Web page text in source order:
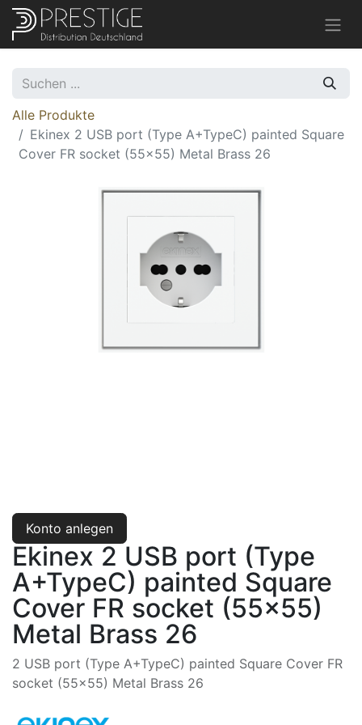
Alle Produkte
Ekinex 2 USB port (Type A+TypeC) painted Square
Cover FR socket (55x55) Metal Brass 26
Konto anlegen
Ekinex 2 USB port (Type
A+TypeC) painted Square
Cover FR socket (55x55)
Metal Brass 26
2 USB port (Type A+TypeC) painted Square Cover FR
socket (55x55) Metal Brass 26